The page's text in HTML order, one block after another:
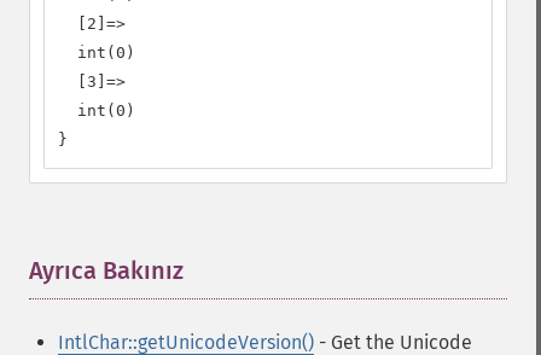
  [2]=>
  int(0)
  [3]=>
  int(0)
}
Ayrıca Bakınız
IntlChar::getUnicodeVersion() - Get the Unicode